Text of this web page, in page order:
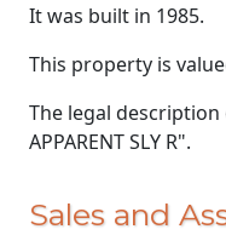
It was built in 1985.
This property is
The legal description
APPARENT SLY R".
Sales and